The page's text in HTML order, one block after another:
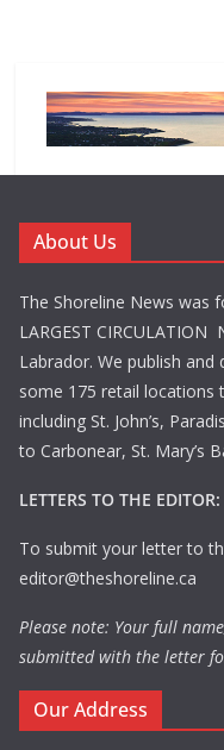
About Us
The Shoreline News was
LARGEST CIRCULATION
Labrador. We publish
some 175 retail locations
including St. John’s,
to Carbonear, St. Mary’s
LETTERS TO THE EDITOR:
To submit your letter to
editor@theshoreline.ca
Please note: Your full
submitted with the letter
Our Address